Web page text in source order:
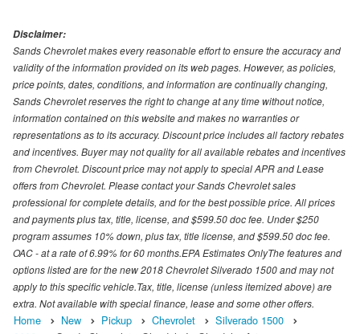
Disclaimer:
Sands Chevrolet makes every reasonable effort to ensure the accuracy and
validity of the information provided on its web pages. However, as policies,
price points, dates, conditions, and information are continually changing,
Sands Chevrolet reserves the right to change at any time without notice,
information contained on this website and makes no warranties or
representations as to its accuracy. Discount price includes all factory rebates
and incentives. Buyer may not quality for all available rebates and incentives
from Chevrolet. Discount price may not apply to special APR and Lease
offers from Chevrolet. Please contact your Sands Chevrolet sales
professional for complete details, and for the best possible price. All prices
and payments plus tax, title, license, and $599.50 doc fee. Under $250
program assumes 10% down, plus tax, title license, and $599.50 doc fee.
OAC - at a rate of 6.99% for 60 months.EPA Estimates OnlyThe features and
options listed are for the new 2018 Chevrolet Silverado 1500 and may not
apply to this specific vehicle.Tax, title, license (unless itemized above) are
extra. Not available with special finance, lease and some other offers.
Home New Pickup Chevrolet
Silverado 1500